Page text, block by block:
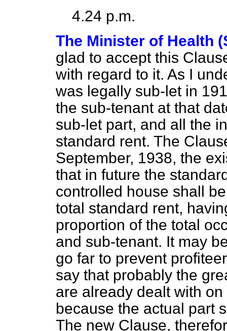
4.24 p.m.
The Minister of Health
glad to accept this
with regard to it. As I
was legally sub-let in
the sub-tenant at that
sub-let part, and all the
standard rent. The
September, 1938, the
that in future the
controlled house shall
total standard rent,
proportion of the total
and sub-tenant. It may
go far to prevent
say that probably the
are already dealt with
because the actual part
The new Clause,